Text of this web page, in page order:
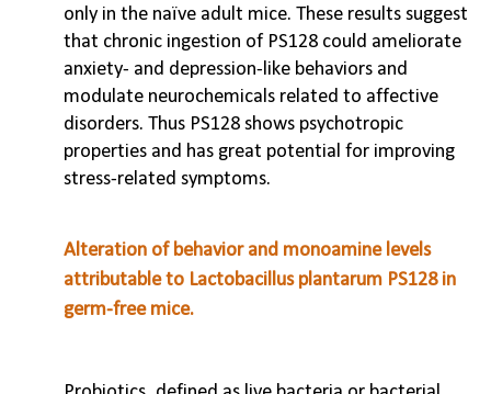
only in the naïve adult mice. These results suggest
that chronic ingestion of PS128 could ameliorate
anxiety- and depression-like behaviors and
modulate neurochemicals related to affective
disorders. Thus PS128 shows psychotropic
properties and has great potential for improving
stress-related symptoms.
Alteration of behavior and monoamine levels
attributable to Lactobacillus plantarum PS128 in
germ-free mice.